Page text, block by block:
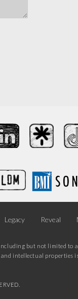
Legacy Reveal
but not limited to
intellectual properties